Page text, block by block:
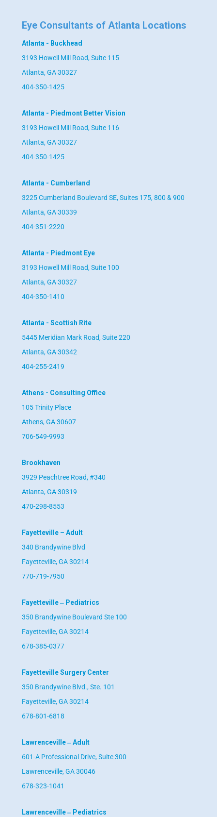
Eye Consultants of Atlanta Locations
Atlanta - Buckhead
3193 Howell Mill Road, Suite 115
Atlanta, GA 30327
404-350-1425
Atlanta - Piedmont Better Vision
3193 Howell Mill Road, Suite 116
Atlanta, GA 30327
404-350-1425
Atlanta - Cumberland
3225 Cumberland Boulevard SE, Suites 175, 800 & 900
Atlanta, GA 30339
404-351-2220
Atlanta - Piedmont Eye
3193 Howell Mill Road, Suite 100
Atlanta, GA 30327
404-350-1410
Atlanta - Scottish Rite
5445 Meridian Mark Road, Suite 220
Atlanta, GA 30342
404-255-2419
Athens - Consulting Office
105 Trinity Place
Athens, GA 30607
706-549-9993
Brookhaven
3929 Peachtree Road, #340
Atlanta, GA 30319
470-298-8553
Fayetteville – Adult
340 Brandywine Blvd
Fayetteville, GA 30214
770-719-7950
Fayetteville ‒ Pediatrics
350 Brandywine Boulevard Ste 100
Fayetteville, GA 30214
678-385-0377
Fayetteville Surgery Center
350 Brandywine Blvd., Ste. 101
Fayetteville, GA 30214
678-801-6818
Lawrenceville ‒ Adult
601-A Professional Drive, Suite 300
Lawrenceville, GA 30046
678-323-1041
Lawrenceville ‒ Pediatrics